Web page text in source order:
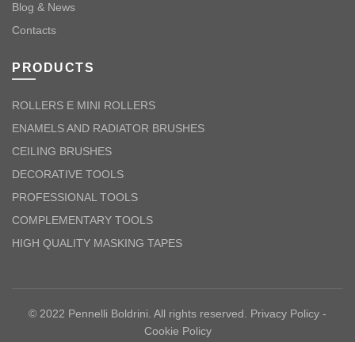
Blog & News
Contacts
PRODUCTS
ROLLERS E MINI ROLLERS
ENAMELS AND RADIATOR BRUSHES
CEILING BRUSHES
DECORATIVE TOOLS
PROFESSIONAL TOOLS
COMPLEMENTARY TOOLS
HIGH QUALITY MASKING TAPES
© 2022 Pennelli Boldrini. All rights reserved. Privacy Policy -
Cookie Policy